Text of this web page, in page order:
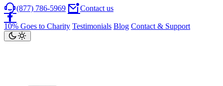
(877) 786-5969 Contact us
10% Goes to Charity Testimonials Blog Contact & Support